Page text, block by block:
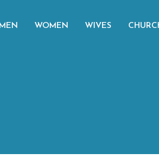
MEN WOMEN WIVES